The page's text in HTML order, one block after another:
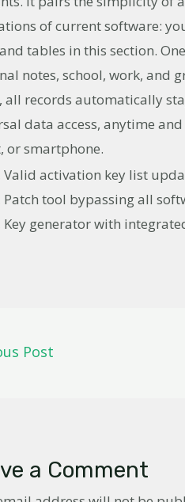
of current software:
tables in this section.
notes, school, work, and
all records automatically
data access, anytime
or smartphone.
Valid activation key list
Patch tool bypassing all
Key generator with
Post
a Comment